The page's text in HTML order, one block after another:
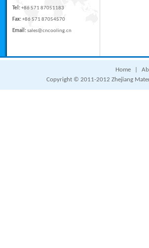
Tel:+86 571 87051183
Fax:+86 571 87054570
Email:sales@cncooling.cn
Home
Copyright © 2011-2012 Zhejiang